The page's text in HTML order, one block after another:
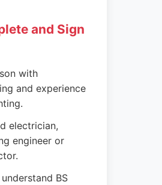
and Sign
with
and experience
electrician,
engineer or
BS